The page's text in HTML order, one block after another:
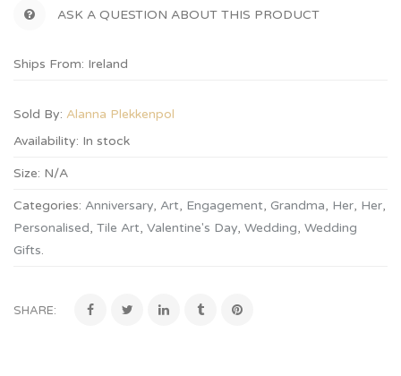
ASK A QUESTION ABOUT THIS PRODUCT
Ships From: Ireland
Sold By: Alanna Plekkenpol
Availability: In stock
Size: N/A
Categories: Anniversary, Art, Engagement, Grandma, Her, Her,
Personalised, Tile Art, Valentine's Day, Wedding, Wedding
Gifts.
SHARE: